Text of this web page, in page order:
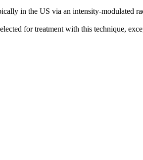
in the US via an intensity-modulated
for treatment with this technique,